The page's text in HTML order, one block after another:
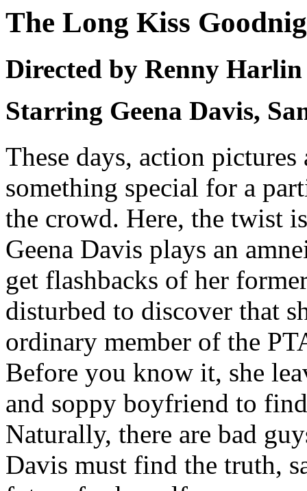
The Long Kiss
Directed by Renny Harlin
Starring Geena Davis,
These days, action pictures
something special for a
the crowd. Here, the twist
Geena Davis plays an
get flashbacks of her
disturbed to discover that
ordinary member of the
Before you know it, she
and soppy boyfriend to
Naturally, there are bad
Davis must find the truth,